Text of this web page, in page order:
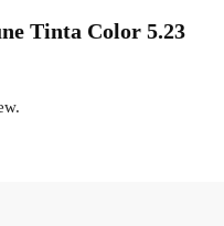
Tinta Color 5.23